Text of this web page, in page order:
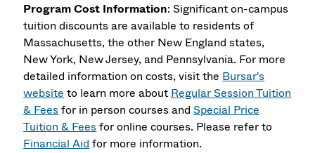
Program Cost Information: Significant on-campus
tuition discounts are available to residents of
Massachusetts, the other New England states,
New York, New Jersey, and Pennsylvania. For more
detailed information on costs, visit the Bursar's
website to learn more about Regular Session Tuition
& Feesfor in person courses andSpecial Price
Tuition & Feesfor online courses. Please refer to
Financial Aid for more information.